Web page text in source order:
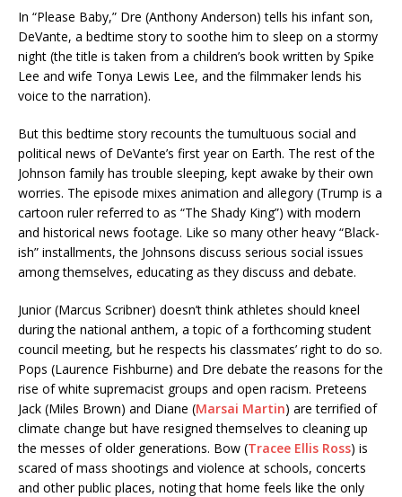
In “Please Baby,” Dre (Anthony Anderson) tells his infant son,
DeVante, a bedtime story to soothe him to sleep on a stormy
night (the title is taken from a children’s book written by Spike
Lee and wife Tonya Lewis Lee, and the filmmaker lends his
voice to the narration).
But this bedtime story recounts the tumultuous social and
political news of DeVante’s first year on Earth. The rest of the
Johnson family has trouble sleeping, kept awake by their own
worries. The episode mixes animation and allegory (Trump is a
cartoon ruler referred to as “The Shady King”) with modern
and historical news footage. Like so many other heavy “Black-
ish” installments, the Johnsons discuss serious social issues
among themselves, educating as they discuss and debate.
Junior (Marcus Scribner) doesn’t think athletes should kneel
during the national anthem, a topic of a forthcoming student
council meeting, but he respects his classmates’ right to do so.
Pops (Laurence Fishburne) and Dre debate the reasons for the
rise of white supremacist groups and open racism. Preteens
Jack (Miles Brown) and Diane (Marsai Martin) are terrified of
climate change but have resigned themselves to cleaning up
the messes of older generations. Bow (Tracee Ellis Ross) is
scared of mass shootings and violence at schools, concerts
and other public places, noting that home feels like the only